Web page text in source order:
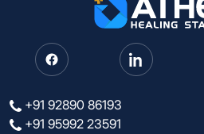
+91 92890 86193
+91 95992 23591